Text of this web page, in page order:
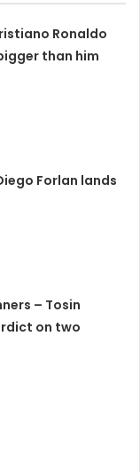
Ronaldo
than him
Forlan lands
– Tosin
on two